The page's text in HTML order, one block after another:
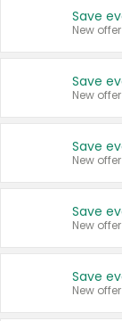
New offer
New offer
New offer
New offer
New offer